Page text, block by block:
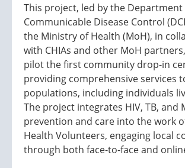
This project, led by the Department
Communicable Disease Control
the Ministry of Health (MoH), in
with CHIAs and other MoH
pilot the first community drop-in
providing comprehensive services
populations, including individuals
The project integrates HIV, TB, and
prevention and care into the work
Health Volunteers, engaging local
through both face-to-face and